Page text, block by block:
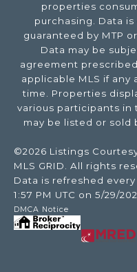
properties
purchasing. Data
guaranteed by MTP
Data may be
agreement
applicable MLS if any
time. Properties
various participants in
may be listed or sold
©2026 Listings
MLS GRID. All rights
Data is refreshed
1:57 PM UTC on 5/29/
DMCA Notice